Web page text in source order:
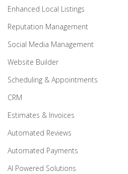
Enhanced Local Listings
Reputation Management
Social Media Management
Website Builder
Scheduling & Appointments
CRM
Estimates & Invoices
Automated Reviews
Automated Payments
AI Powered Solutions